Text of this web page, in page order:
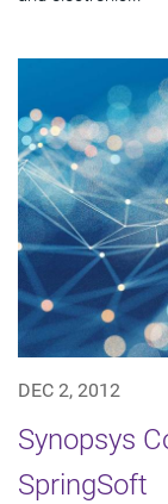
DEC 2, 2012
Synopsys
SpringSoft